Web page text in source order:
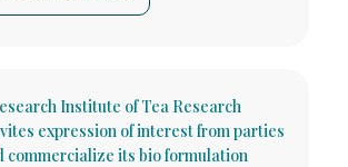
Institute of Tea Research
expression of interest from parties
commercialize its bio formulation